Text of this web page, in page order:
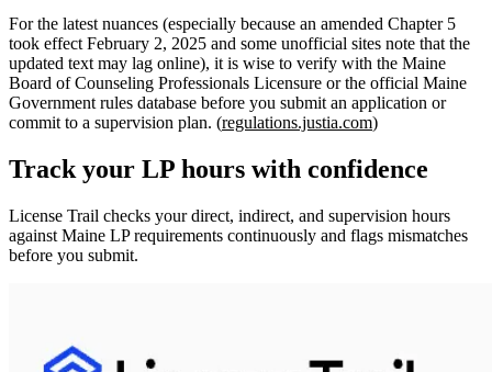
For the latest nuances (especially because an amended Chapter 5
took effect February 2, 2025 and some unofficial sites note that the
updated text may lag online), it is wise to verify with the Maine
Board of Counseling Professionals Licensure or the official Maine
Government rules database before you submit an application or
commit to a supervision plan. (regulations.justia.com)
Track your LP hours with confidence
License Trail checks your direct, indirect, and supervision hours
against Maine LPrequirements continuously and flags mismatches
before you submit.